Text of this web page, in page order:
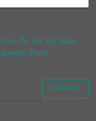
How To Set Up Your
Jewelry Store
SEARCH